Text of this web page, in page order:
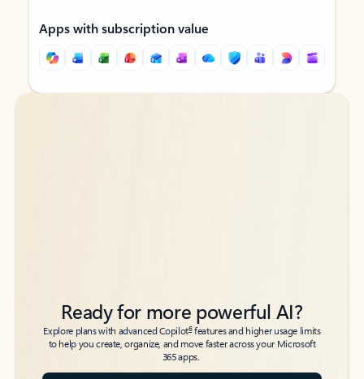
Apps with subscription value
Back to tabs
Back to tabs
Ready for more powerful AI?
Explore plans with advanced Copilot6features and higher usage limits
to help you create, organize, and move faster across your Microsoft
365 apps.